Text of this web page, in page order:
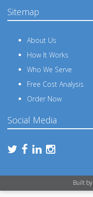
Sitemap
About Us
How It Works
Who We Serve
Free Cost Analysis
Order Now
Social Media
Built by